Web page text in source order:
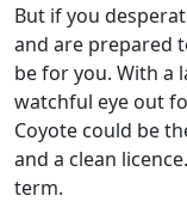
But if you
and are prepared
be for you. With a
watchful eye out
Coyote could be
and a clean
term.